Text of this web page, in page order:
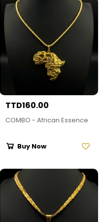
TTD160.00
COMBO - African Essence
Buy Now